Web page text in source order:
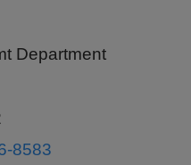
Department
8583